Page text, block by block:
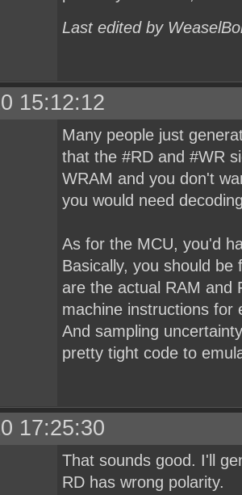
Last edited by
15:12:12
Many people just
that the #RD and #WR
WRAM and you don't
you would need
As for the MCU, you'd
Basically, you should
are the actual RAM and
machine instructions for
And sampling
pretty tight code to
17:25:30
That sounds good. I'll
RD has wrong polarity.